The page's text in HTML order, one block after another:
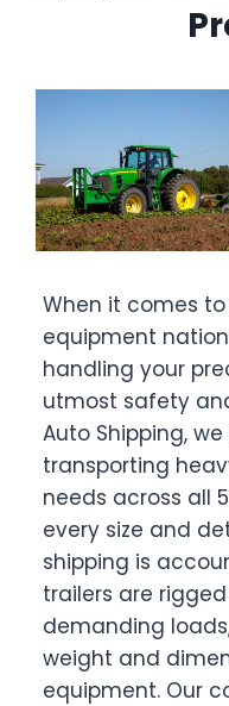
When it comes
equipment
handling your
utmost safety
Auto Shipping,
transporting
needs across all
every size and
shipping is
trailers are
demanding
weight and
equipment. Our